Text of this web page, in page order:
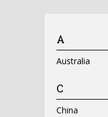
A
Australia
C
China